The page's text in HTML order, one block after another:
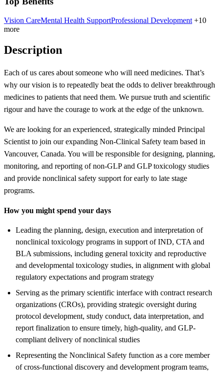
Vision CareMental Health SupportProfessional Development +10
more
Description
Each of us cares about someone who will need medicines. That’s
why our vision is to repeatedly beat the odds to deliver breakthrough
medicines to patients that need them. We pursue truth and scientific
rigour and have the courage to work at the edge of the unknown.
We are looking for an experienced, strategically minded Principal
Scientist to join our expanding Non-Clinical Safety team based in
Vancouver, Canada. You will be responsible for designing, planning,
monitoring, and reporting of non-GLP and GLP toxicology studies
and provide nonclinical safety support for early to late stage
programs.
How you might spend your days
Leading the planning, design, execution and interpretation of
nonclinical toxicology programs in support of IND, CTA and
BLA submissions, including general toxicity and reproductive
and developmental toxicology studies, in alignment with global
regulatory expectations and program strategy
Serving as the primary scientific interface with contract research
organizations (CROs), providing strategic oversight during
protocol development, study conduct, data interpretation, and
report finalization to ensure timely, high-quality, and GLP-
compliant delivery of nonclinical studies
Representing the Nonclinical Safety function as a core member
of cross-functional discovery and development program teams,